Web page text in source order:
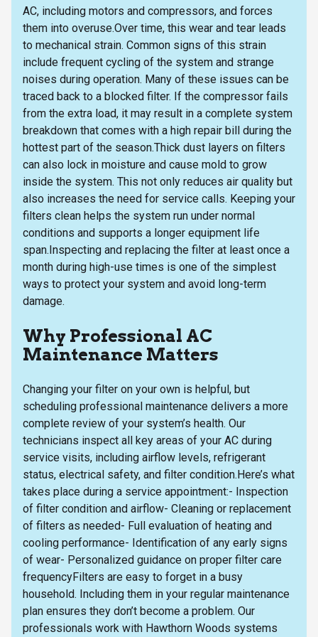
AC, including motors and compressors, and forces
them into overuse.Over time, this wear and tear leads
to mechanical strain. Common signs of this strain
include frequent cycling of the system and strange
noises during operation. Many of these issues can be
traced back to a blocked filter. If the compressor fails
from the extra load, it may result in a complete system
breakdown that comes with a high repair bill during the
hottest part of the season.Thick dust layers on filters
can also lock in moisture and cause mold to grow
inside the system. This not only reduces air quality but
also increases the need for service calls. Keeping your
filters clean helps the system run under normal
conditions and supports a longer equipment life
span.Inspecting and replacing the filter at least once a
month during high-use times is one of the simplest
ways to protect your system and avoid long-term
damage.
Why Professional AC
Maintenance Matters
Changing your filter on your own is helpful, but
scheduling professional maintenance delivers a more
complete review of your system’s health. Our
technicians inspect all key areas of your AC during
service visits, including airflow levels, refrigerant
status, electrical safety, and filter condition.Here’s what
takes place during a service appointment:- Inspection
of filter condition and airflow- Cleaning or replacement
of filters as needed- Full evaluation of heating and
cooling performance- Identification of any early signs
of wear- Personalized guidance on proper filter care
frequencyFilters are easy to forget in a busy
household. Including them in your regular maintenance
plan ensures they don’t become a problem. Our
professionals work with Hawthorn Woods systems